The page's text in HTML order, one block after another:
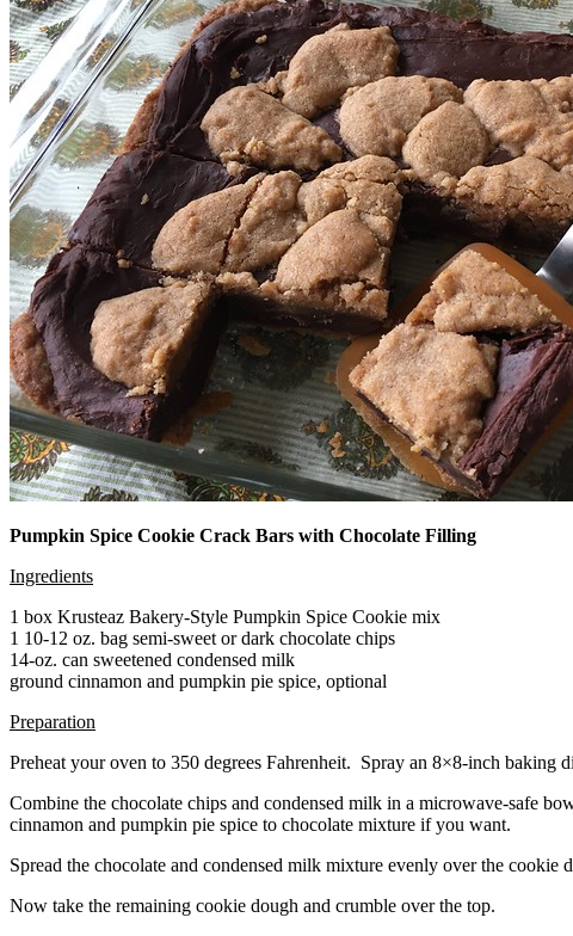
Pumpkin Spice Cookie Crack Bars with Chocolate Filling
Ingredients
1 box Krusteaz Bakery-Style Pumpkin Spice Cookie mix
1 10-12 oz. bag semi-sweet or dark chocolate chips
14-oz. can sweetened condensed milk
ground cinnamon and pumpkin pie spice, optional
Preparation
Preheat your oven to 350 degrees Fahrenheit. Spray an 8×8-inch baking
Combine the chocolate chips and condensed milk in a microwave-safe
cinnamon and pumpkin pie spice to chocolate mixture if you want.
Spread the chocolate and condensed milk mixture evenly over the cookie
Now take the remaining cookie dough and crumble over the top.